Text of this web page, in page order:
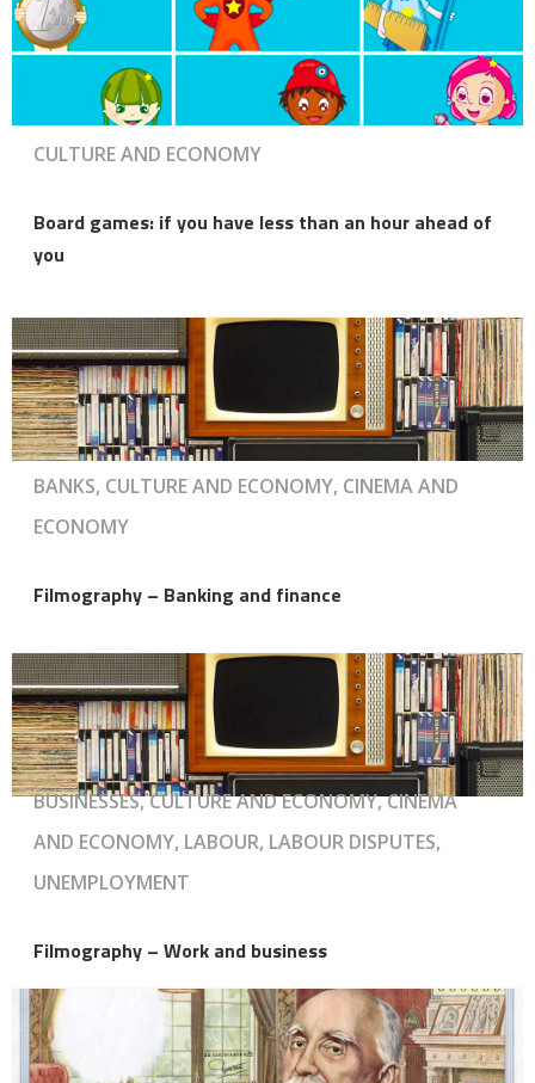
CULTURE AND ECONOMY
Board games: if you have less than an hour ahead of
you
BANKS, CULTURE AND ECONOMY, CINEMA AND
ECONOMY
Filmography – Banking and finance
BUSINESSES, CULTURE AND ECONOMY, CINEMA
AND ECONOMY, LABOUR, LABOUR DISPUTES,
UNEMPLOYMENT
Filmography – Work and business